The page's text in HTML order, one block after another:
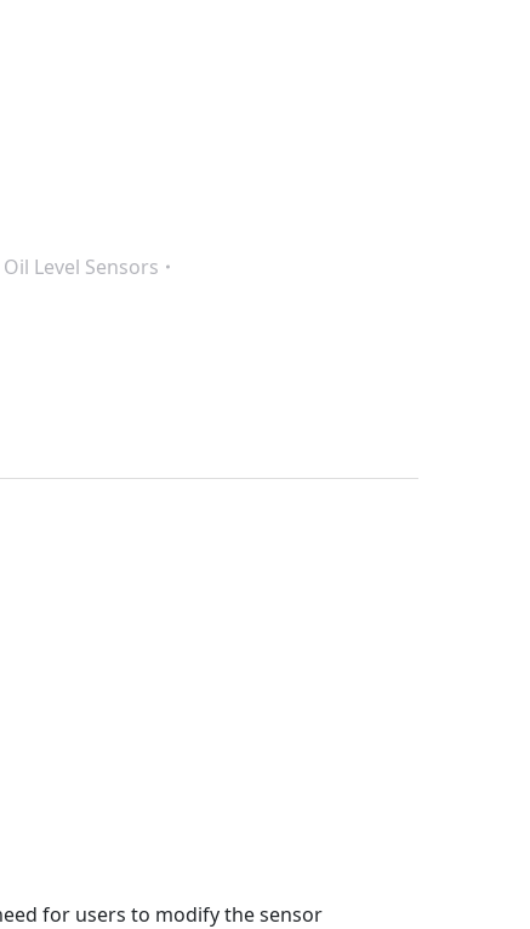
Oil Level Sensors
for users to modify the sensor